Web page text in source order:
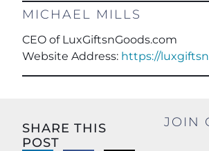
MICHAEL MILLS
CEO of LuxGiftsnGoods.com
Website Address: https://
SHARE THIS
POST
JOIN